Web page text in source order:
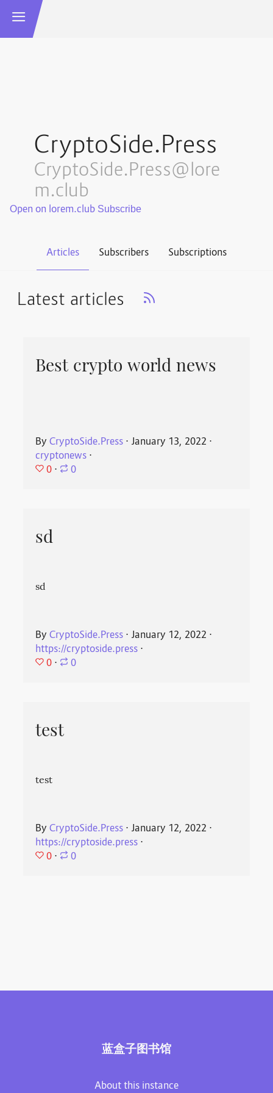
CryptoSide.Press
CryptoSide.Press@lore
m.club
Open on lorem.club
Articles Subscribers Subscriptions
Latest articles
Best crypto world news
ByCryptoSide.Press ⋅ January 13, 2022 ⋅
cryptonews ⋅
0 ⋅ 0
sd
sd
ByCryptoSide.Press ⋅ January 12, 2022 ⋅
https://cryptoside.press ⋅
0 ⋅ 0
test
test
ByCryptoSide.Press ⋅ January 12, 2022 ⋅
https://cryptoside.press ⋅
0 ⋅ 0
蓝盒子图书馆
About this instance